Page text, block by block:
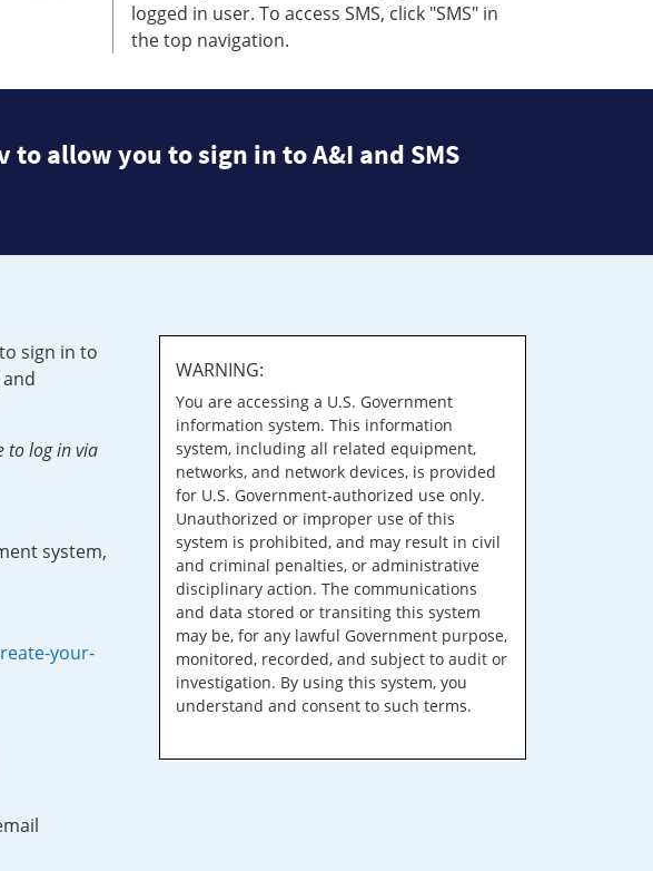
logged in user. To access SMS, click "SMS" in
the top navigation.
to allow you to sign in to A&I and SMS
sign in to
to log in via
system,
your-
WARNING:
You are accessing a U.S. Government
information system. This information
system, including all related equipment,
networks, and network devices, is provided
for U.S. Government-authorized use only.
Unauthorized or improper use of this
system is prohibited, and may result in civil
and criminal penalties, or administrative
disciplinary action. The communications
and data stored or transiting this system
may be, for any lawful Government purpose,
monitored, recorded, and subject to audit or
investigation. By using this system, you
understand and consent to such terms.